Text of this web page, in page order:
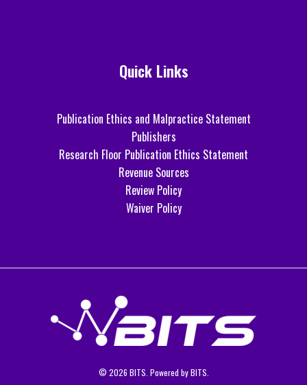
Quick Links
Publication Ethics and Malpractice Statement
Publishers
Research Floor Publication Ethics Statement
Revenue Sources
Review Policy
Waiver Policy
© 2026 BITS. Powered by BITS.